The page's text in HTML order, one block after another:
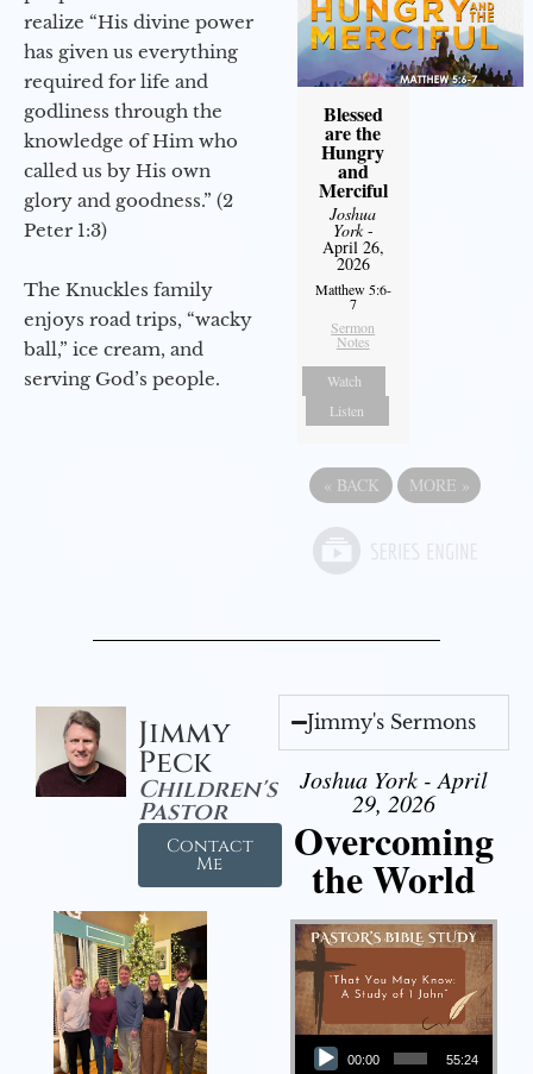
realize “His divine power
has given us everything
required for life and
godliness through the
knowledge of Him who
called us by His own
glory and goodness.” (2
Peter 1:3)
The Knuckles family
enjoys road trips, “wacky
ball,” ice cream, and
serving God’s people.
Blessed
are the
Hungry
and
Merciful
Joshua
York-
April 26,
2026
Matthew 5:6-
7
Sermon
Notes
Watch
Listen
« BACK MORE »
Jimmy
Peck
Children's
Pastor
Contact
Me
Jimmy's Sermons
Joshua York - April
29, 2026
Overcoming
the World
Audio Player
00:00 55:24